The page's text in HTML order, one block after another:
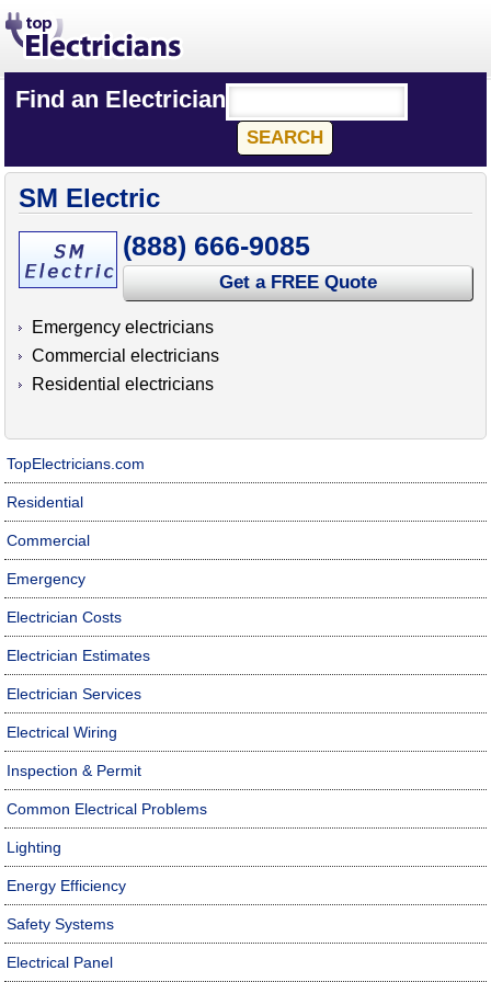
Find an Electrician
SM Electric
(888) 666-9085
Get a FREE Quote
Emergency electricians
Commercial electricians
Residential electricians
TopElectricians.com
Residential
Commercial
Emergency
Electrician Costs
Electrician Estimates
Electrician Services
Electrical Wiring
Inspection & Permit
Common Electrical Problems
Lighting
Energy Efficiency
Safety Systems
Electrical Panel